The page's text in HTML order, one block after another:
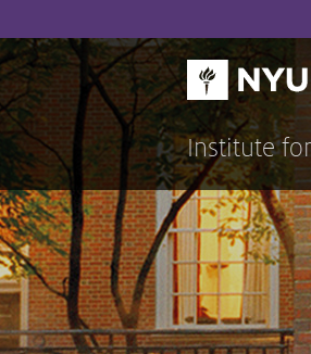
content
Institute